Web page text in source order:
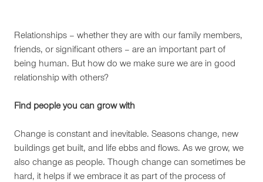
Relationships – whether they are with our family members,
friends, or significant others – are an important part of
being human. But how do we make sure we are in good
relationship with others?
Find people you can grow with
Change is constant and inevitable. Seasons change, new
buildings get built, and life ebbs and flows. As we grow, we
also change as people. Though change can sometimes be
hard, it helps if we embrace it as part of the process of